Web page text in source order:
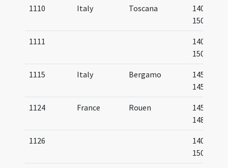
1110 Italy Toscana
1400-
1500
1111
1400-
1500
1115 Italy Bergamo
1451-
1455
1124 France Rouen
1453-
1483
1126
1400-
1500